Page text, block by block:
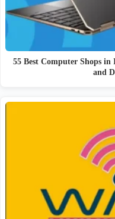
55 Best Computer Shops
and